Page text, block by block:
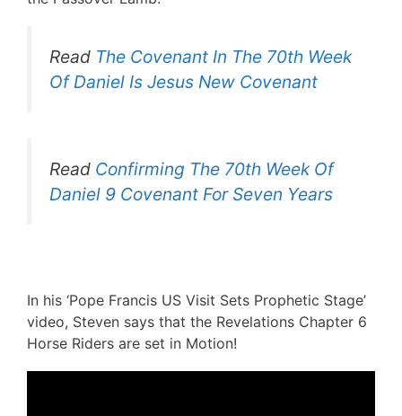
Read The Covenant In The 70th Week
Of Daniel Is Jesus New Covenant
Read Confirming The 70th Week Of
Daniel 9 Covenant For Seven Years
In his ‘Pope Francis US Visit Sets Prophetic Stage’
video, Steven says that the Revelations Chapter 6
Horse Riders are set in Motion!